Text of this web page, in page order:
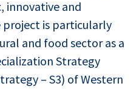
innovative and
is particularly
and food sector as a
Strategy
– S3) of Western